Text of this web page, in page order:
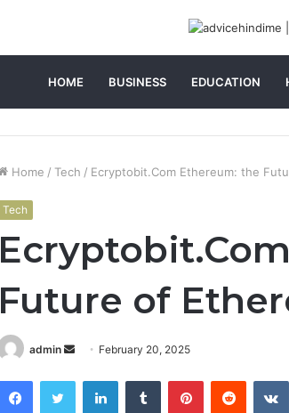
HOME BUSINESS EDUCATION
Home / Tech / Ecryptobit.Com Ethereum: the
Tech
Future of
admin
Send
email
February 20, 2025
FacebookTwitter LinkedInTumblr PinterestReddit